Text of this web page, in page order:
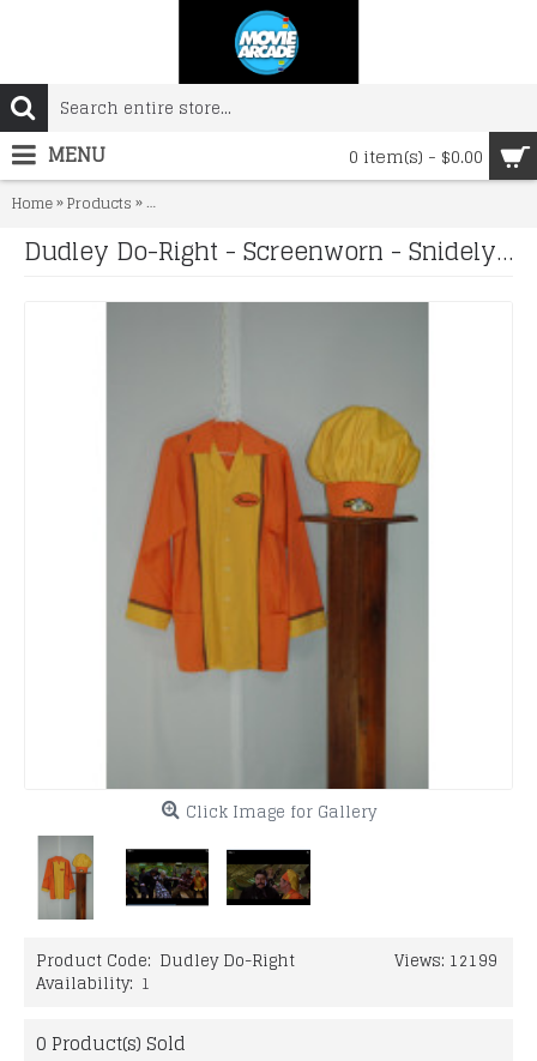
0 item(s) - $0.00
MENU
Home»Products»Dudley Do-Right - Screenworn - Snidely Slaw Dog
Dudley Do-Right - Screenworn - Snidely Slaw Dog Uniform
Click Image for Gallery
Views: 12199
Product Code: Dudley Do-Right
Availability: 1
0 Product(s) Sold